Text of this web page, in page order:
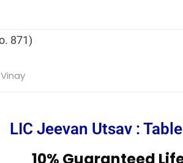
Vinay
LIC Jeevan Utsav :